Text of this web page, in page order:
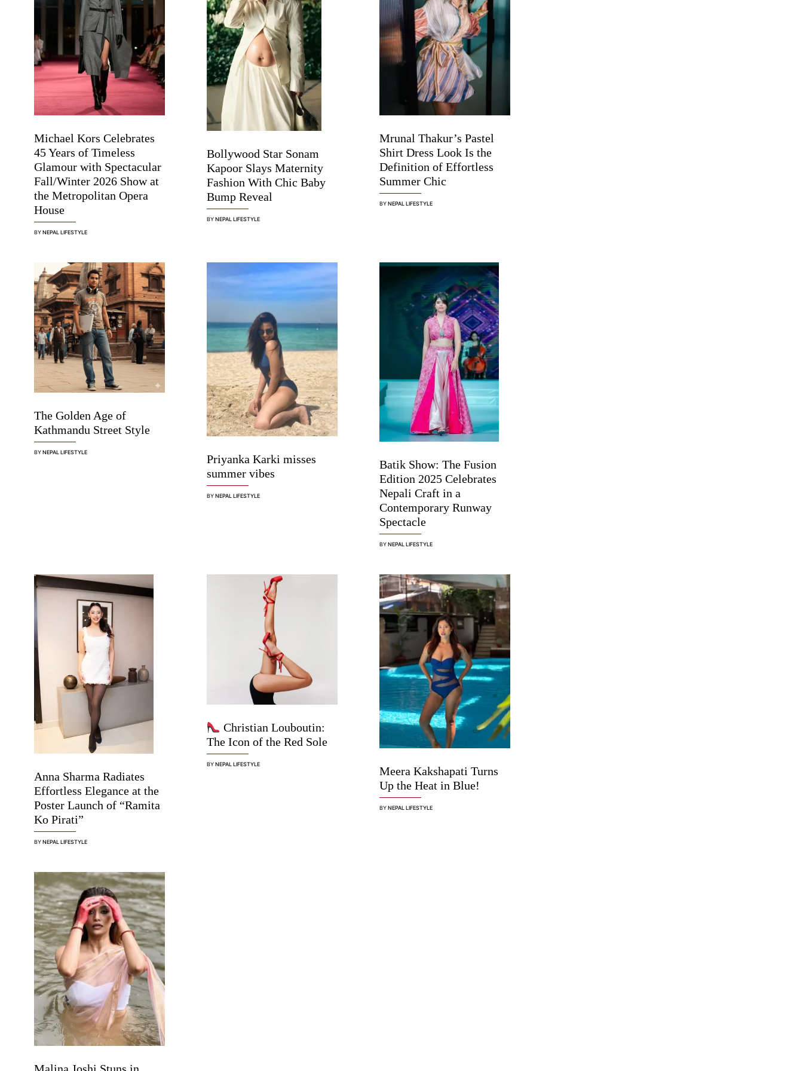
Michael Kors Celebrates
45 Years of Timeless
Glamour with Spectacular
Fall/Winter 2026 Show at
the Metropolitan Opera
House
BYNEPAL LIFESTYLE
Bollywood Star Sonam
Kapoor Slays Maternity
Fashion With Chic Baby
Bump Reveal
BYNEPAL LIFESTYLE
Mrunal Thakur’s Pastel
Shirt Dress Look Is the
Definition of Effortless
Summer Chic
BYNEPAL LIFESTYLE
The Golden Age of
Kathmandu Street Style
BYNEPAL LIFESTYLE
Priyanka Karki misses
summer vibes
BYNEPAL LIFESTYLE
Batik Show: The Fusion
Edition 2025 Celebrates
Nepali Craft in a
Contemporary Runway
Spectacle
BYNEPAL LIFESTYLE
Anna Sharma Radiates
Effortless Elegance at the
Poster Launch of “Ramita
Ko Pirati”
BYNEPAL LIFESTYLE
Christian Louboutin:
The Icon of the Red Sole
BYNEPAL LIFESTYLE
Meera Kakshapati Turns
Up the Heat in Blue!
BYNEPAL LIFESTYLE